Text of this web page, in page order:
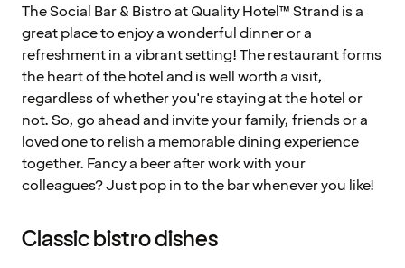
The Social Bar & Bistro at Quality Hotel™ Strand is a
great place to enjoy a wonderful dinner or a
refreshment in a vibrant setting! The restaurant forms
the heart of the hotel and is well worth a visit,
regardless of whether you're staying at the hotel or
not. So, go ahead and invite your family, friends or a
loved one to relish a memorable dining experience
together. Fancy a beer after work with your
colleagues? Just pop in to the bar whenever you like!
Classic bistro dishes